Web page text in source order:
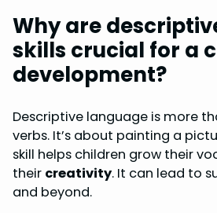
Why are
skills crucial for a
development?
Descriptive language is more
verbs. It’s about painting a
skill helps children grow their
their creativity. It can lead to
and beyond.